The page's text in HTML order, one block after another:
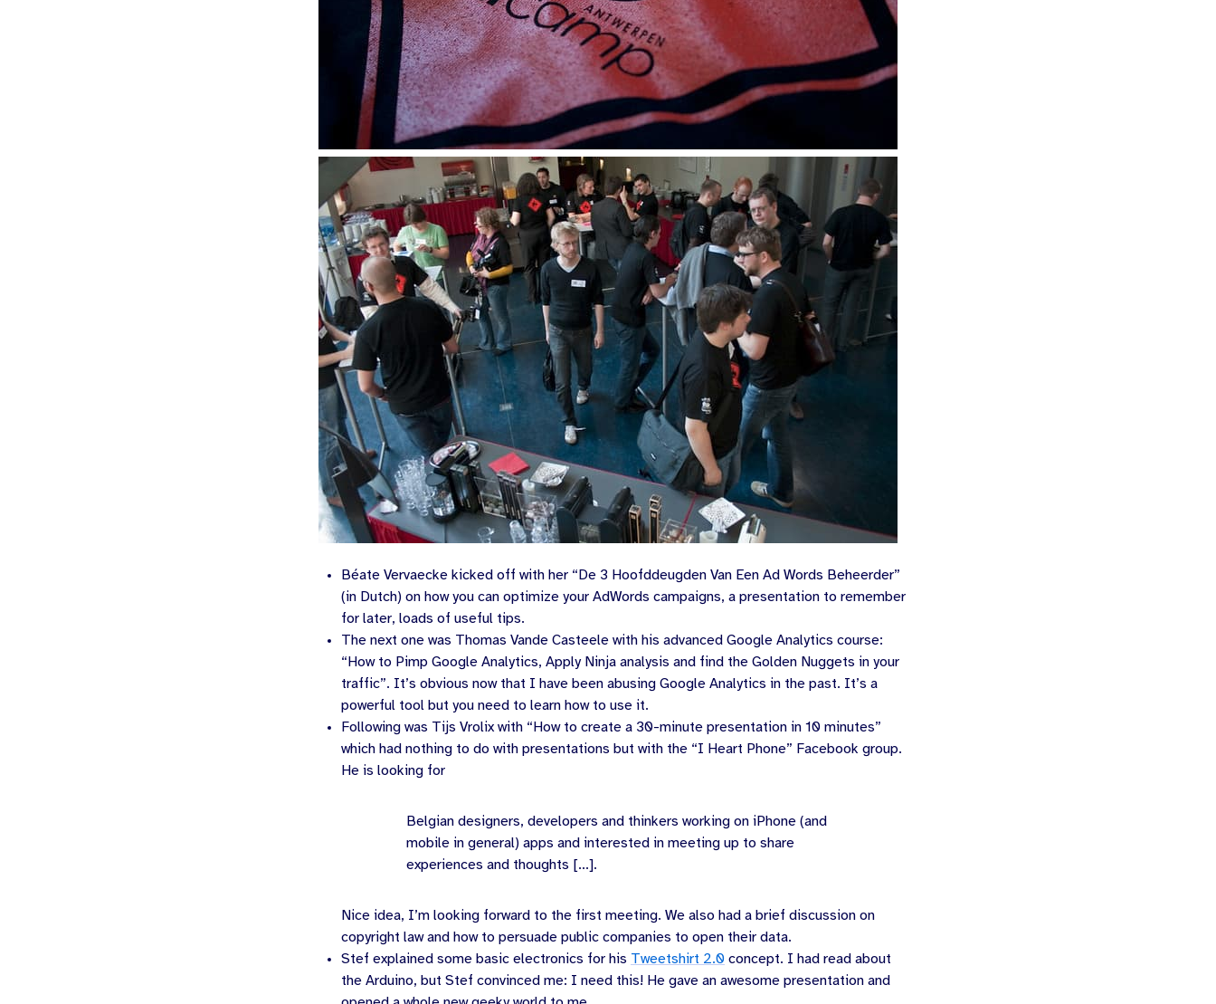
Béate Vervaecke kicked off with her “ De 3 Hoofddeugden Van Een Ad Words Beheerder”
(in Dutch) on how you can optimize your AdWords campaigns, a presentation to remember
for later, loads of useful tips.
The next one was Thomas Vande Casteele with his advanced Google Analytics course:
“How to Pimp Google Analytics, Apply Ninja analysis and find the Golden Nuggets in your
traffic”. It’s obvious now that I have been abusing Google Analytics in the past. It’s a
powerful tool but you need to learn how to use it.
Following was Tijs Vrolixwith “How to create a 30-minute presentation in 10 minutes”
which had nothing to do with presentations but with the “I Heart Phone” Facebook group.
He is looking for
Belgian designers, developers and thinkers working on iPhone (and
mobile in general) apps and interested in meeting up to share
experiences and thoughts [...].
Nice idea, I’m looking forward to the first meeting. We also had a brief discussion on
copyright law and how to persuade public companies to open their data.
Stef explained some basic electronics for his Tweetshirt 2.0 concept. I had read about
the Arduino, but Stef convinced me: I need this! He gave an awesome presentation and